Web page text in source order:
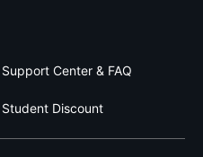
Support Center & FAQ
Student Discount